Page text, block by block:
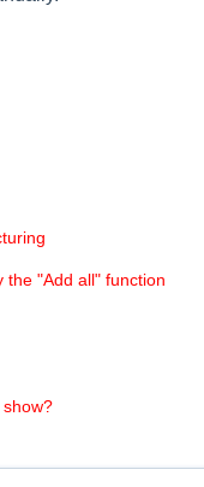
the "Add all" function